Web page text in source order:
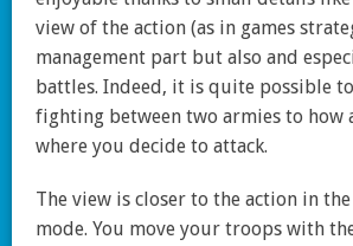
view of the action (as in games
management part but also and
battles. Indeed, it is quite possible
fighting between two armies to how
where you decide to attack.
The view is closer to the action in
mode. You move your troops with